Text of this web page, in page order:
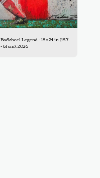
Backheel Legend - 18 × 24 in (45.7
× 61 cm), 2026